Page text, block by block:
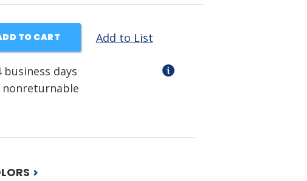
TO CART Add to List
days
nonreturnable